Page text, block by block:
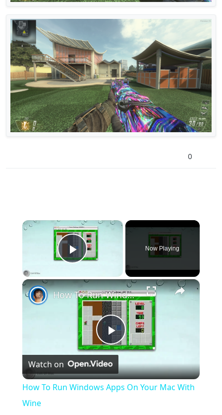
0
×
Play Video
Now Playing
×
Play
Video
How To Run Windows Apps On Your Mac With Wine
Watch on
How To Run Windows Apps On Your Mac With
Wine